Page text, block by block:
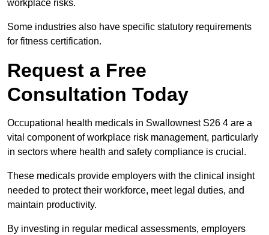
workplace risks.
Some industries also have specific statutory requirements
for fitness certification.
Request a Free
Consultation Today
Occupational health medicals in Swallownest S26 4 are a
vital component of workplace risk management, particularly
in sectors where health and safety compliance is crucial.
These medicals provide employers with the clinical insight
needed to protect their workforce, meet legal duties, and
maintain productivity.
By investing in regular medical assessments, employers